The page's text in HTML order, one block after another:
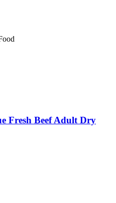
Fresh Beef Adult Dry